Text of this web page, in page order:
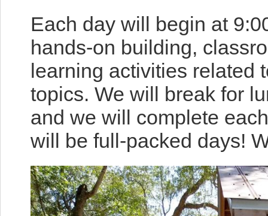
Each day will begin at
hands-on building,
learning activities related
topics. We will break for
and we will complete
will be full-packed days!